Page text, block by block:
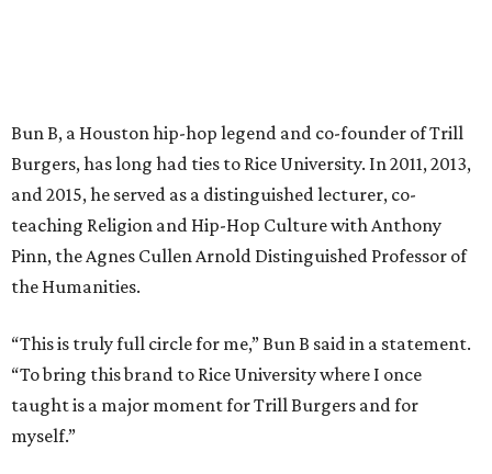
Bun B, a Houston hip-hop legend and co-founder of Trill
Burgers, has long had ties to Rice University. In 2011, 2013,
and 2015, he served as a distinguished lecturer, co-
teaching Religion and Hip-Hop Culture with Anthony
Pinn, the Agnes Cullen Arnold Distinguished Professor of
the Humanities.
“This is truly full circle for me,” Bun B said in a statement.
“To bring this brand to Rice University where I once
taught is a major moment for Trill Burgers and for
myself.”